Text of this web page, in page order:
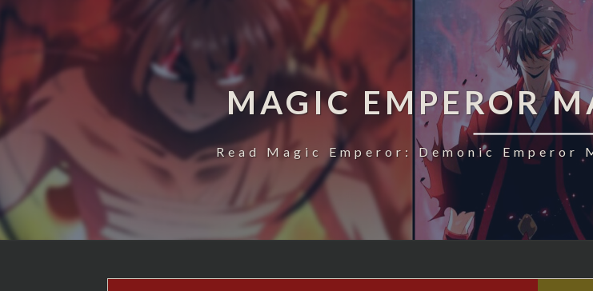
MAGIC EMPEROR
Read Magic Emperor: Demonic